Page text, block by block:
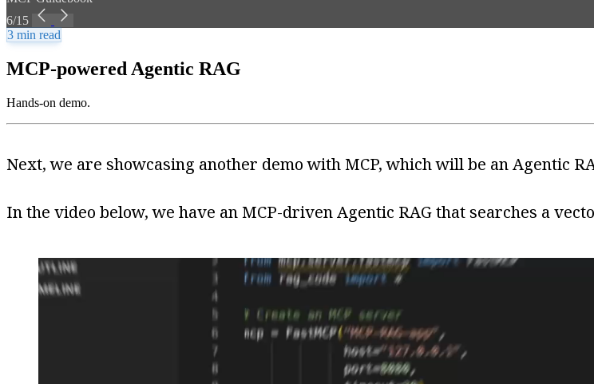
6/15
3 min read
MCP-powered Agentic RAG
Hands-on demo.
Next, we are showcasing another demo with MCP, which will be an Agentic
In the video below, we have an MCP-driven Agentic RAG that searches a